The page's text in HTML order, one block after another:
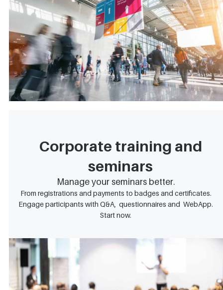
Corporate training and
seminars
Manage your seminars better.
From registrations and payments to badges and certificates.
Engage participants with Q&A, questionnaires and WebApp.
Start now.